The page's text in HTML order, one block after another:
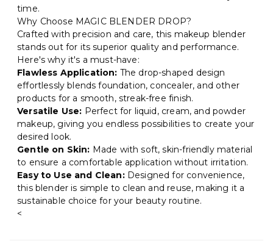
time.
Why Choose MAGIC BLENDER DROP?
Crafted with precision and care, this makeup blender
stands out for its superior quality and performance.
Here's why it's a must-have:
Flawless Application: The drop-shaped design
effortlessly blends foundation, concealer, and other
products for a smooth, streak-free finish.
Versatile Use: Perfect for liquid, cream, and powder
makeup, giving you endless possibilities to create your
desired look.
Gentle on Skin: Made with soft, skin-friendly material
to ensure a comfortable application without irritation.
Easy to Use and Clean:Designed for convenience,
this blender is simple to clean and reuse, making it a
sustainable choice for your beauty routine.
<